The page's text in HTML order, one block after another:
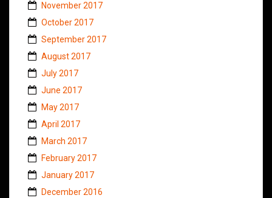
November 2017
October 2017
September 2017
August 2017
July 2017
June 2017
May 2017
April 2017
March 2017
February 2017
January 2017
December 2016